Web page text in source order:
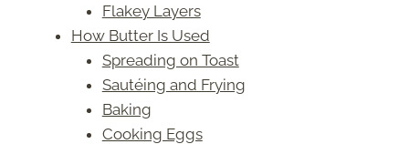
Flakey Layers
How Butter Is Used
Spreading on Toast
Sautéing and Frying
Baking
Cooking Eggs